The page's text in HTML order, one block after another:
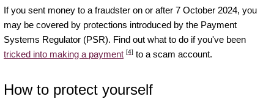
If you sent money to a fraudster on or after 7 October 2024, you
may be covered by protections introduced by the Payment
Systems Regulator (PSR). Find out what to do if you've been
tricked into making a payment [4] to a scam account.
How to protect yourself